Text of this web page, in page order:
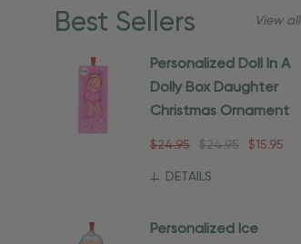
Best Sellers
Personalized Doll In A
Dolly Box Daughter
Christmas Ornament
$24.95 $24.95 $15.95
DETAILS
Personalized Ice
View all